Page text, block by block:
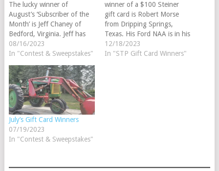
The lucky winner of
August’s ‘Subscriber of the
Month’ is Jeff Chaney of
Bedford, Virginia. Jeff has
been a Steiner subscriber
since 2021. His favorite
International. Parts Review
Winner Congratulations to
this month's 'Parts Review
Winner', Nate Johnson of
Maple Lake, Minnesota.
The…
08/16/2023
In "Contest & Sweepstakes"
winner of a $100 Steiner
gift card is Robert Morse
from Dripping Springs,
Texas. His Ford NAA is in his
barn. Our monthly winner is
drawn randomly from all of
12/18/2023
In "STP Gift Card Winners"
July’s Gift Card Winners
07/19/2023
In "Contest & Sweepstakes"